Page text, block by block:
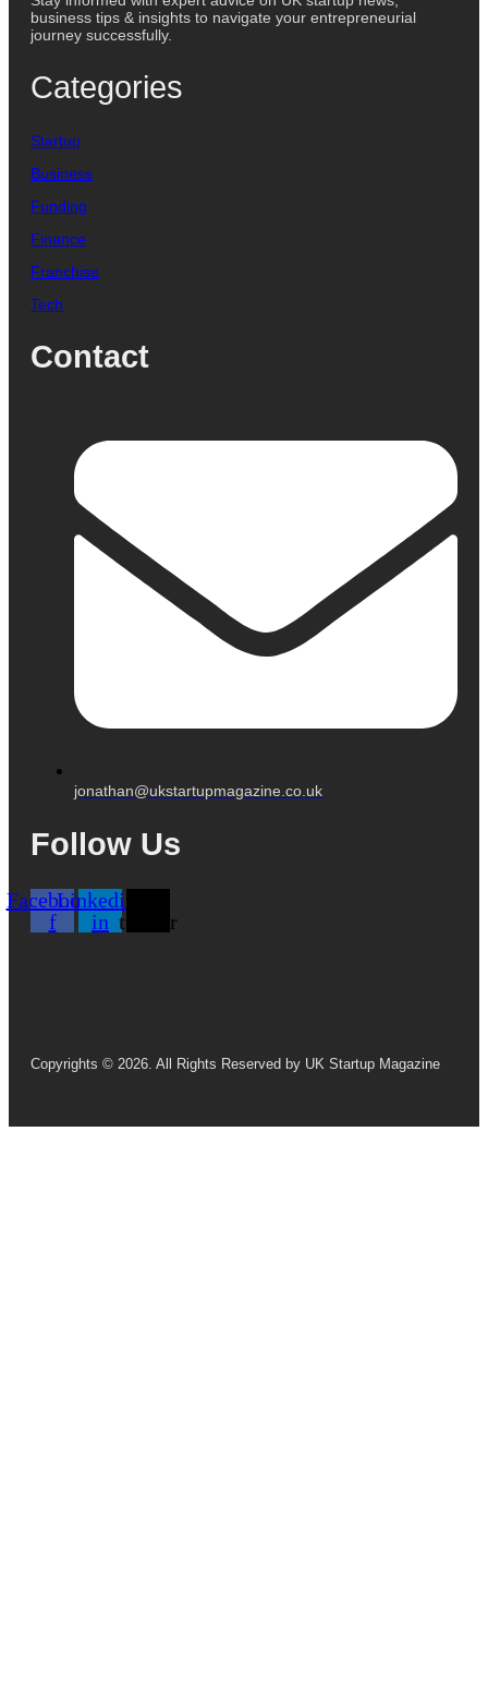
business tips & insights to navigate your entrepreneurial
journey successfully.
Categories
Startup
Business
Funding
Finance
Franchise
Tech
Contact
jonathan@ukstartupmagazine.co.uk
Follow Us
Facebook-
f
Linkedin-
in twitter
Copyrights © 2026. All Rights Reserved by UK Startup Magazine